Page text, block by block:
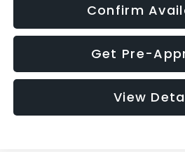
Confirm
Get Pre-
View